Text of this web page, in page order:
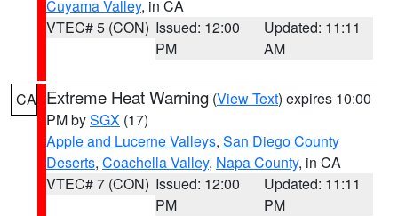
Cuyama Valley, in CA
VTEC# 5 (CON) Issued: 12:00
PM
Updated: 11:11
AM
CA Extreme Heat Warning (View Text) expires 10:00
PM bySGX (17)
Apple and Lucerne Valleys, San Diego County
Deserts, Coachella Valley, Napa County, in CA
VTEC# 7 (CON) Issued: 12:00
PM
Updated: 11:11
PM